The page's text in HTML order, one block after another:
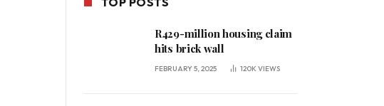
R429-million housing claim
hits brick wall
FEBRUARY 5, 2025 120K VIEWS